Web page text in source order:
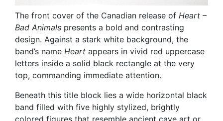
The front cover of the Canadian release of Heart –
Bad Animals presents a bold and contrasting
design. Against a stark white background, the
band’s name Heart appears in vivid red uppercase
letters inside a solid black rectangle at the very
top, commanding immediate attention.
Beneath this title block lies a wide horizontal black
band filled with five highly stylized, brightly
colored figures that resemble ancient cave art or